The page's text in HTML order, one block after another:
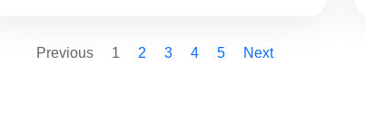
Previous 1 2 3 4 5 Next